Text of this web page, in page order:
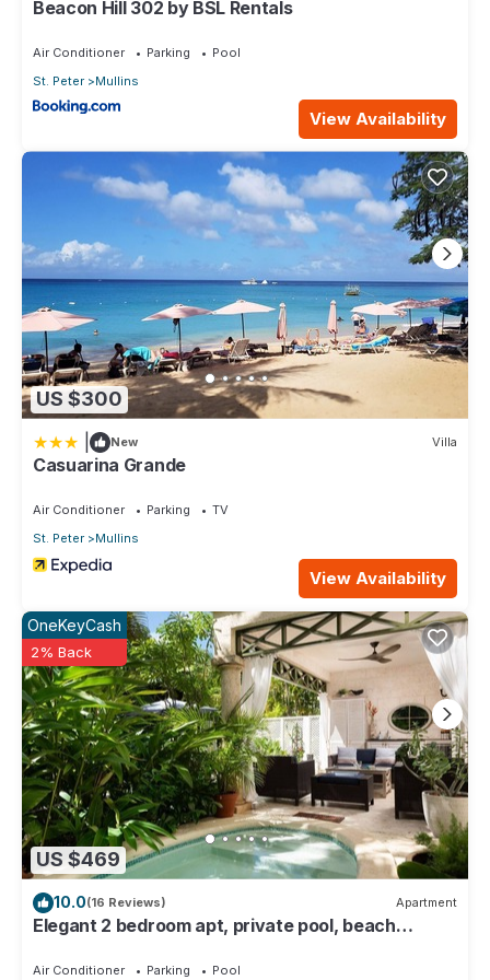
Beacon Hill 302 by BSL Rentals
Air Conditioner Parking
Pool
St. Peter
Mullins
View Availability
US $300
New Villa
Casuarina Grande
Air Conditioner Parking
TV
St. Peter
Mullins
View Availability
US $469
OneKeyCash
2% Back
10.0(16 Reviews) Apartment
Elegant 2 bedroom apt, private pool, beach
Air Conditioner Parking Pool